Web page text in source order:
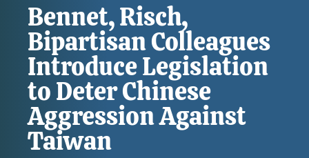
Bennet, Risch,
Bipartisan Colleagues
Introduce Legislation
to Deter Chinese
Aggression Against
Taiwan